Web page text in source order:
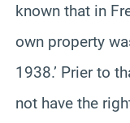
known that in
own property
1938.’ Prier to
not have the